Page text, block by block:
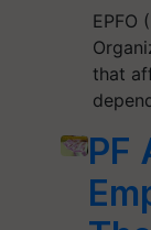
EPFO
that
PF